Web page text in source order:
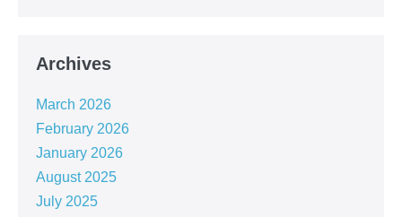
Archives
March 2026
February 2026
January 2026
August 2025
July 2025